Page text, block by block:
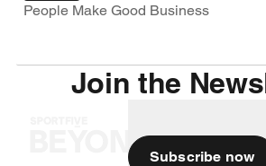
People Make Good Business
Join the
Subscribe now